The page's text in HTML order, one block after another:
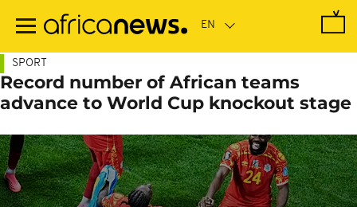
main
SPORT
Record number of African teams
advance to World Cup knockout stage